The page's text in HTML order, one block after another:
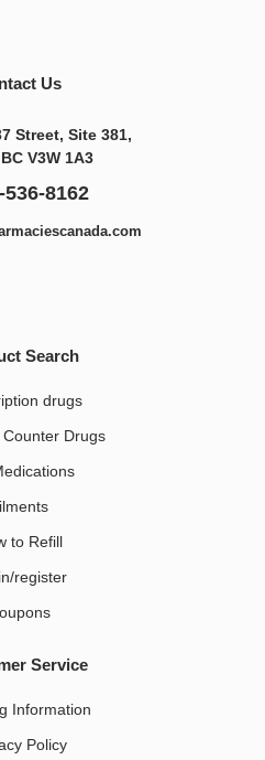
Us
Street, Site 381,
V3W 1A3
536-8162
Search
drugs
Drugs
to Refill
register
Service
Information
Policy